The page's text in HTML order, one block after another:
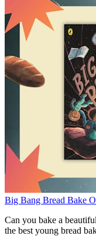
Big Bang Bread Bake
Can you bake a
the best young bread